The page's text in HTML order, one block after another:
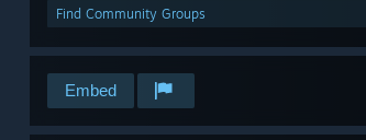
Find Community Groups
Embed